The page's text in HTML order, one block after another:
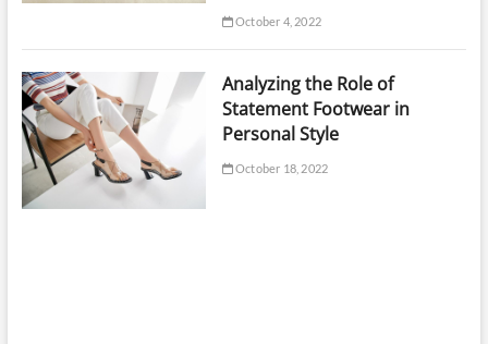
October 4, 2022
Analyzing the Role of
Statement Footwear in
Personal Style
October 18, 2022